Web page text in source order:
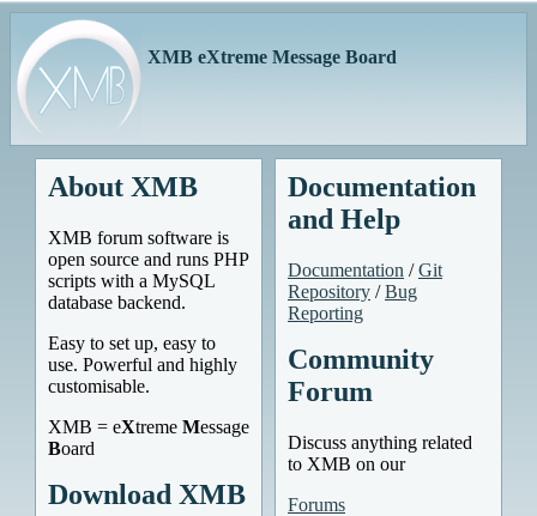
XMB eXtreme Message Board
About XMB
XMB forum software is
open source and runs PHP
scripts with a MySQL
database backend.
Easy to set up, easy to
use. Powerful and highly
customisable.
XMB = eXtreme Message
Board
Download XMB
Documentation
and Help
Documentation /Git
Repository /Bug
Reporting
Community
Forum
Discuss anything related
to XMB on our
Forums